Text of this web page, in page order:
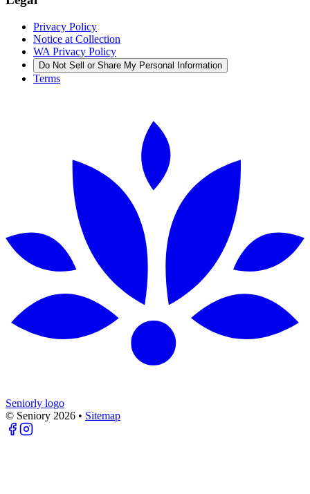
Privacy Policy
Notice at Collection
WA Privacy Policy
Do Not Sell or Share My Personal Information
Terms
Seniorly logo
© Seniory 2026 • Sitemap